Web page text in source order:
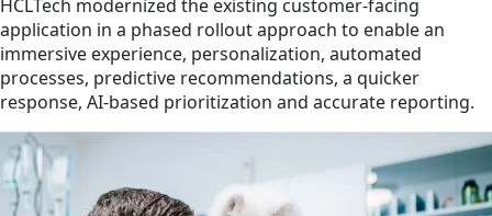
HCLTech modernized the existing customer-facing
application in a phased rollout approach to enable an
immersive experience, personalization, automated
processes, predictive recommendations, a quicker
response, AI-based prioritization and accurate reporting.